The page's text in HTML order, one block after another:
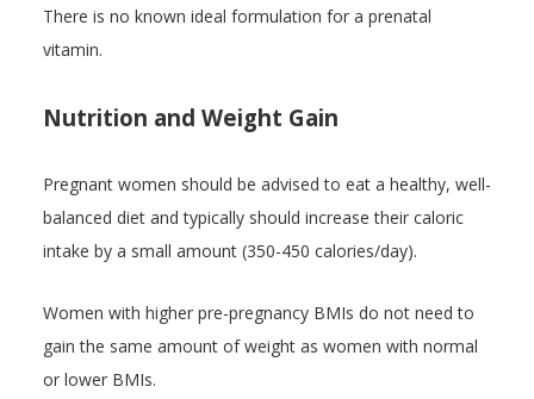
There is no known ideal formulation for a prenatal
vitamin.
Nutrition and Weight Gain
Pregnant women should be advised to eat a healthy, well-
balanced diet and typically should increase their caloric
intake by a small amount (350-450 calories/day).
Women with higher pre-pregnancy BMIs do not need to
gain the same amount of weight as women with normal
or lower BMIs.